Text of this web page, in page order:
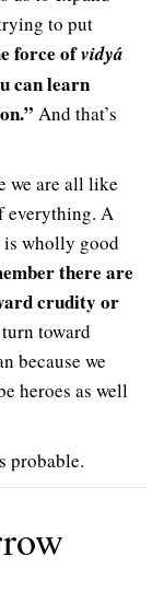
to put
force ofvidyá
can learn
And that’s
we are all like
everything. A
is wholly good
there are
crudity or
toward
because we
heroes as well
probable.